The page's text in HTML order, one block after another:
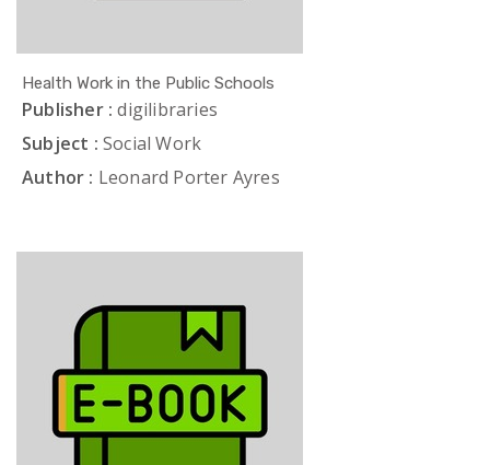
Health Work in the Public Schools
Publisher : digilibraries
Subject : Social Work
Author : Leonard Porter Ayres